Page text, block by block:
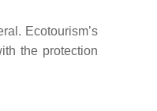
Ecotourism’s
the protection